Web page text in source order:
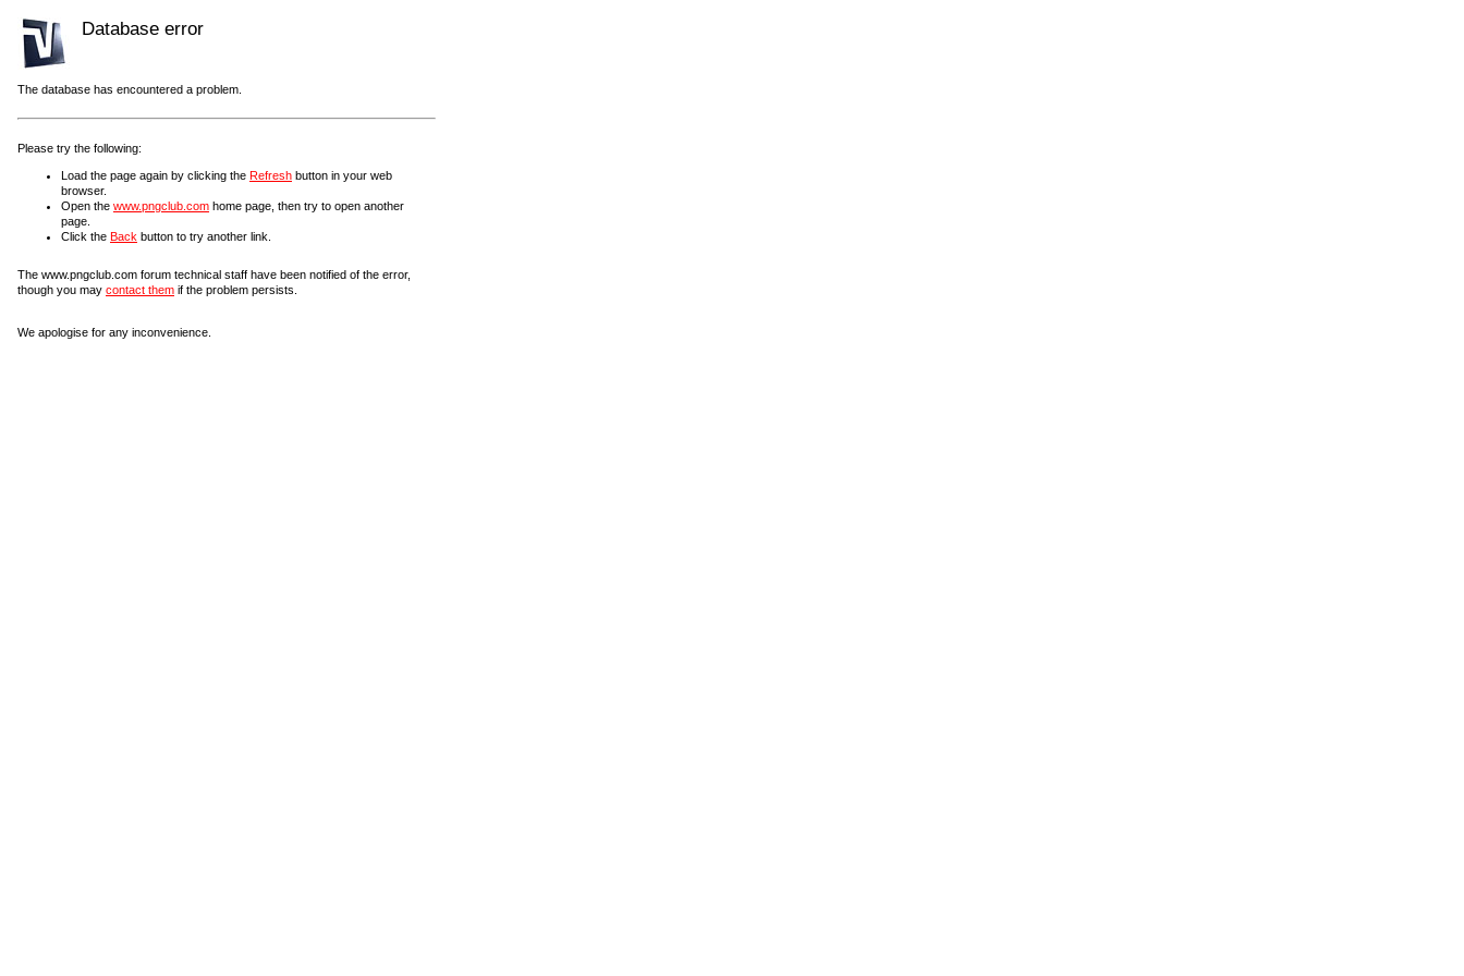
Database error
The database has encountered a problem.
Please try the following:
Load the page again by clicking the Refresh button in your web
browser.
Open the www.pngclub.com home page, then try to open another
page.
Click the Back button to try another link.
The www.pngclub.com forum technical staff have been notified of the error,
though you may contact them if the problem persists.
We apologise for any inconvenience.